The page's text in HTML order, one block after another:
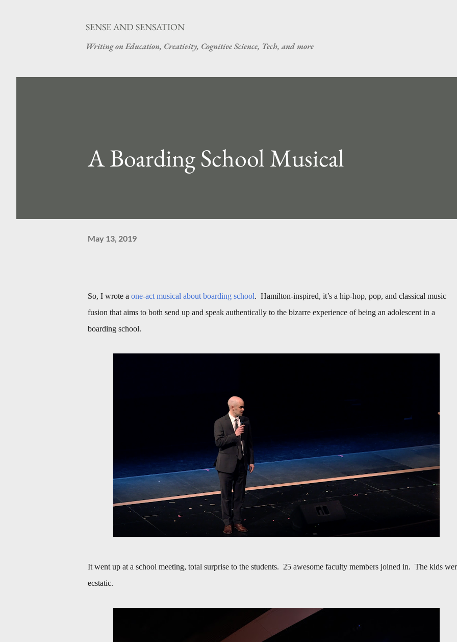
SENSE AND SENSATION
Writing on Education, Creativity, Cognitive Science, Tech, and more
A Boarding School Musical
May 13, 2019
So, I wrote a one-act musical about boarding school. Hamilton-inspired, it’s a hip-hop, pop, and classical music
fusion that aims to both send up and speak authentically to the bizarre experience of being an adolescent in a
boarding school.
It went up at a school meeting, total surprise to the students. 25 awesome faculty members joined in. The kids
ecstatic.